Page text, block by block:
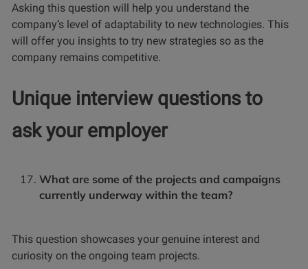
Asking this question will help you understand the
company’s level of adaptability to new technologies. This
will offer you insights to try new strategies so as the
company remains competitive.
Unique interview questions to
ask your employer
What are some of the projects and campaigns
currently underway within the team?
This question showcases your genuine interest and
curiosity on the ongoing team projects.